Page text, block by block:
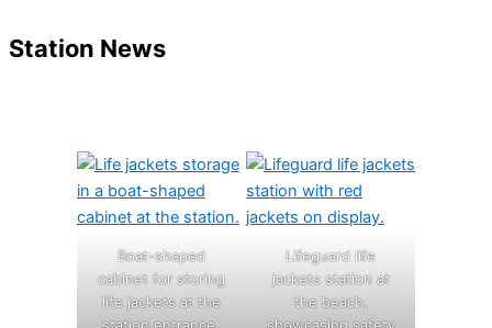
Station News
Boat-shaped
cabinet for storing
life jackets at the
Lifeguard life
jackets station at
the beach,